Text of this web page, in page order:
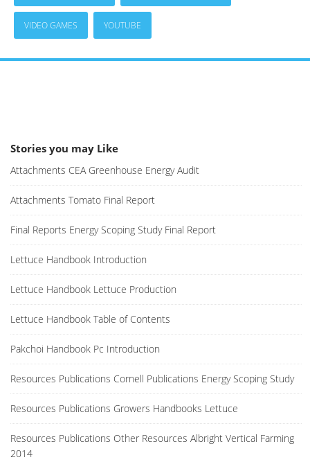
VIDEO GAMES YOUTUBE
Stories you may Like
Attachments CEA Greenhouse Energy Audit
Attachments Tomato Final Report
Final Reports Energy Scoping Study Final Report
Lettuce Handbook Introduction
Lettuce Handbook Lettuce Production
Lettuce Handbook Table of Contents
Pakchoi Handbook Pc Introduction
Resources Publications Cornell Publications Energy Scoping Study
Resources Publications Growers Handbooks Lettuce
Resources Publications Other Resources Albright Vertical Farming
2014